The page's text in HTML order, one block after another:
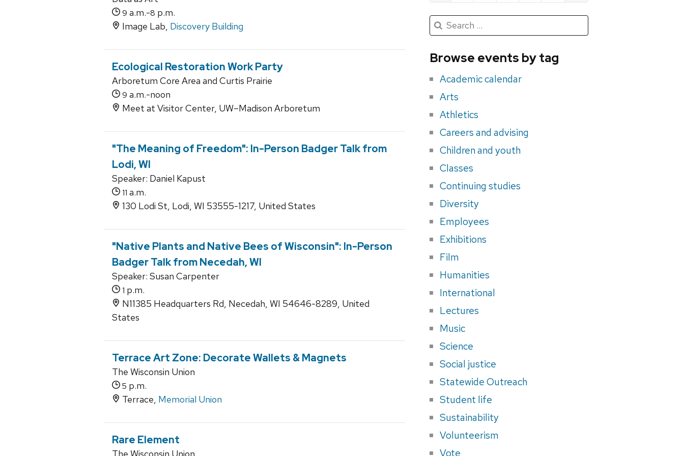
9 a.m.-8 p.m.
Image Lab, Discovery Building
Ecological Restoration Work Party
Arboretum Core Area and Curtis Prairie
9 a.m.-noon
Meet at Visitor Center, UW–Madison Arboretum
"The Meaning of Freedom": In-Person Badger Talk from
Lodi, WI
Speaker: Daniel Kapust
11 a.m.
130 Lodi St, Lodi, WI 53555-1217, United States
"Native Plants and Native Bees of Wisconsin": In-Person
Badger Talk from Necedah, WI
Speaker: Susan Carpenter
1 p.m.
N11385 Headquarters Rd, Necedah, WI 54646-8289, United
States
Terrace Art Zone: Decorate Wallets & Magnets
The Wisconsin Union
5 p.m.
Terrace, Memorial Union
Rare Element
Search
for
Search
for:
Submit
Browse events by tag
Academic calendar
Arts
Athletics
Careers and advising
Children and youth
Classes
Continuing studies
Diversity
Employees
Exhibitions
Film
Humanities
International
Lectures
Music
Science
Social justice
Statewide Outreach
Student life
Sustainability
Volunteerism
Vote